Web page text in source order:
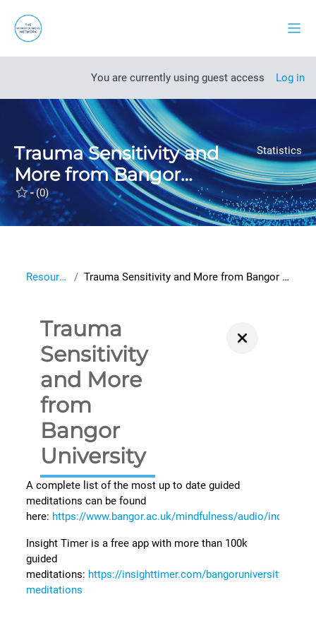
You are currently using guest access Log in
Trauma Sensitivity and
More from Bangor
University
-(0)
Statistics
Open course index
Resources Trauma Sensitivity and More from Bangor University
Trauma
Sensitivity
and More
from
Bangor
University
A complete list of the most up to date guided
meditations can be found
here: https://www.bangor.ac.uk/mindfulness/audio/
Insight Timer is a free app with more than 100k
guided
meditations: https://insighttimer.com/bangoruniversity/
meditations